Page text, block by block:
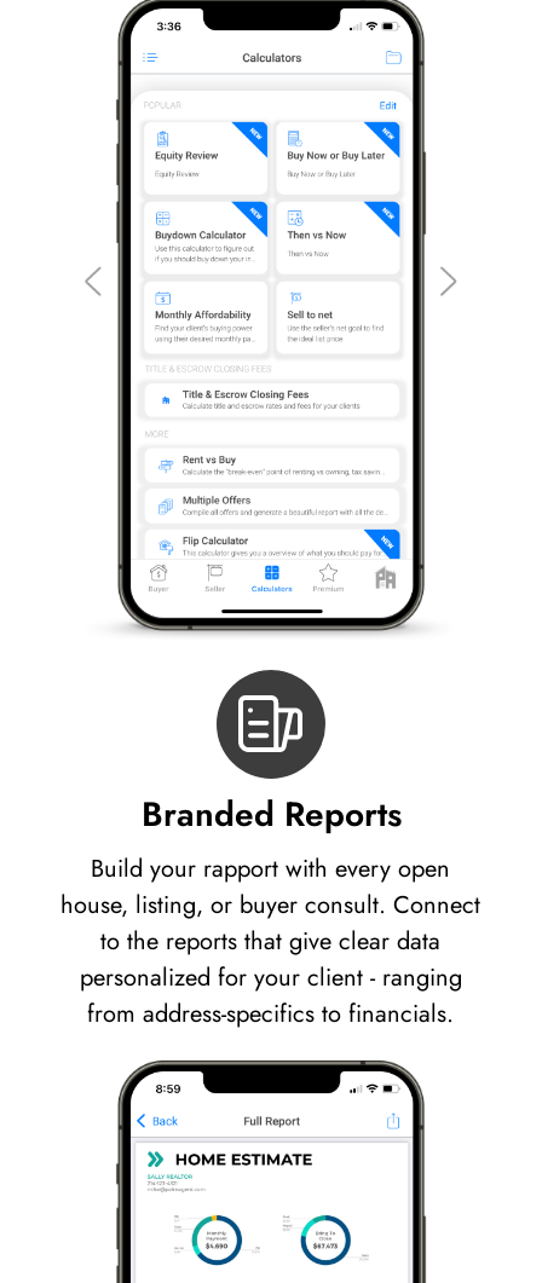
Branded Reports
Build your rapport with every open
house, listing, or buyer consult. Connect
to the reports that give clear data
personalized for your client - ranging
from address-specifics to financials.